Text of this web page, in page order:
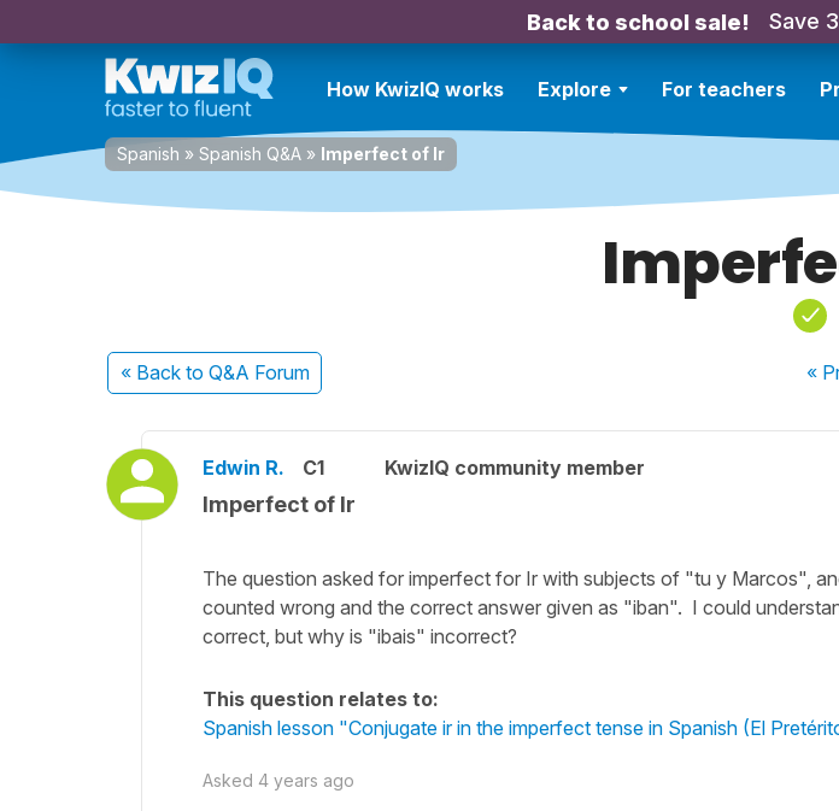
Back to school sale! Save
How KwizIQ works Explore For teachers
Spanish » Spanish Q&A » Imperfect of Ir
« Back to Q&A Forum «
Edwin R. C1 KwizIQ community member
Imperfect of Ir
The question asked for imperfect for Ir with subjects of "tu y Marcos",
counted wrong and the correct answer given as "iban". I could
correct, but why is "ibais" incorrect?
This question relates to:
Spanish lesson "Conjugate ir in the imperfect tense in Spanish (El
Asked 4 years ago